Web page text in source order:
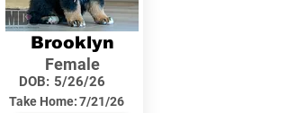
Brooklyn
Female
DOB: 5/26/26
Take Home:7/21/26